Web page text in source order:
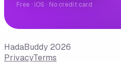
Free · iOS · No credit card
HadaBuddy 2026
PrivacyTerms